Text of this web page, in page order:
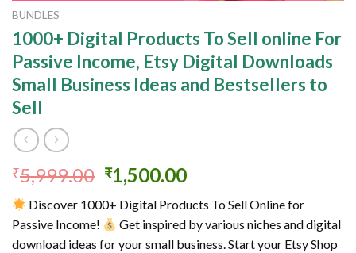
BUNDLES
1000+ Digital Products To Sell online For
Passive Income, Etsy Digital Downloads
Small Business Ideas and Bestsellers to
Sell
₹5,999.00 Original
price
was:
₹5,999.00.
₹1,500.00Current
is:
₹1,500.00.
Discover 1000+ Digital Products To Sell Online for
Passive Income!
Get inspired by various niches and digital
download ideas for your small business. Start your Etsy Shop